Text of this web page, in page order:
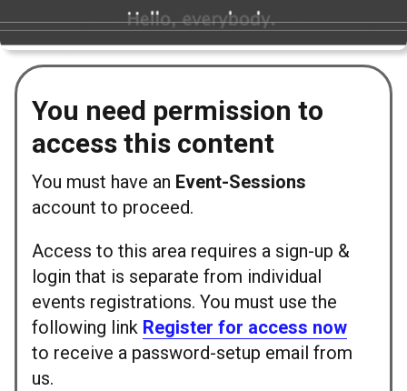
You need permission to
access this content
You must have an Event-Sessions
account to proceed.
Access to this area requires a sign-up &
login that is separate from individual
events registrations. You must use the
following link Register for access now
to receive a password-setup email from
us.